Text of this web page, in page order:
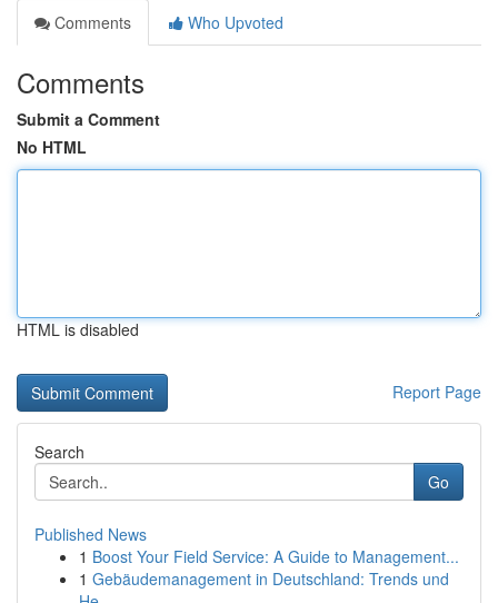
Comments
Who Upvoted
Comments
Submit a Comment
No HTML
HTML is disabled
Report Page
Search
Go
Published News
1 Boost Your Field Service: A Guide to Management...
1 Gebäudemanagement in Deutschland: Trends und